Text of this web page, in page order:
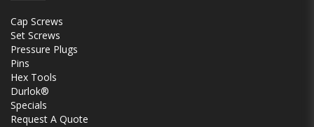
Cap Screws
Set Screws
Pressure Plugs
Pins
Hex Tools
Durlok®
Specials
Request A Quote